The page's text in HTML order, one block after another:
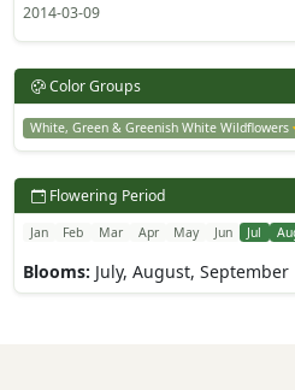
2014-03-09
Color Groups
White, Green & Greenish White Wildflowers
Flowering Period
Jan Feb Mar Apr May Jun Jul
Blooms: July, August, September